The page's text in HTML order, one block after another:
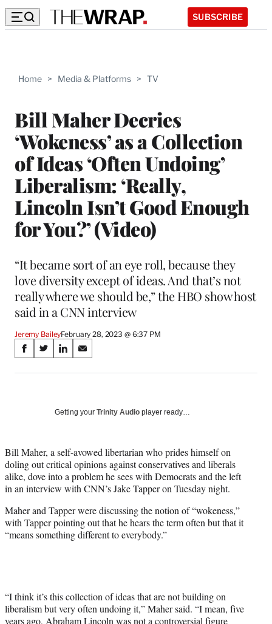
SUBSCRIBE
Home > Media & Platforms > TV
Bill Maher Decries
‘Wokeness’ as a Collection
of Ideas ‘Often Undoing’
Liberalism: ‘Really,
Lincoln Isn’t Good Enough
for You?’ (Video)
“It became sort of an eye roll, because they
love diversity except of ideas. And that’s not
really where we should be,” the HBO show host
said in a CNN interview
Jeremy BaileyFebruary 28, 2023 @ 6:37 PM
Share
on
Media
S
a
a
c
e
b
o
k
S
a
(
f
o
r
e
r
l
t
t
e
S
a
o
i
n
k
e
I
n
S
a
o
m
a
i
l
Getting your Trinity Audio player ready…
Bill Maher, a self-avowed libertarian who prides himself on
doling out critical opinions against conservatives and liberals
alike, dove into a problem he sees with Democrats and the left
in an interview with CNN’s Jake Tapper on Tuesday night.
Maher and Tapper were discussing the notion of “wokeness,”
with Tapper pointing out that he hears the term often but that it
“means something different to everybody.”
“I think it’s this collection of ideas that are not building on
liberalism but very often undoing it,” Maher said. “I mean, five
years ago, Abraham Lincoln was not a controversial figure